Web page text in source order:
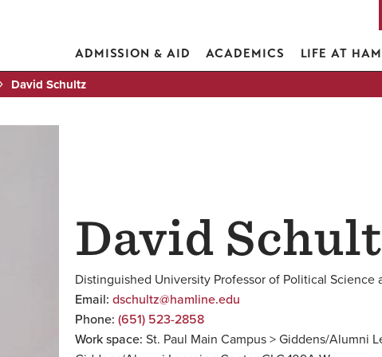
ADMISSION & AID ACADEMICS LIFE AT
David Schultz
David
Distinguished University Professor of Political Science
Email: dschultz@hamline.edu
Phone: (651) 523-2858
Work space: St. Paul Main Campus > Giddens/Alumni